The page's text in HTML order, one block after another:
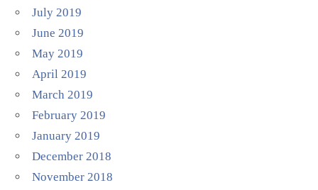
July 2019
June 2019
May 2019
April 2019
March 2019
February 2019
January 2019
December 2018
November 2018